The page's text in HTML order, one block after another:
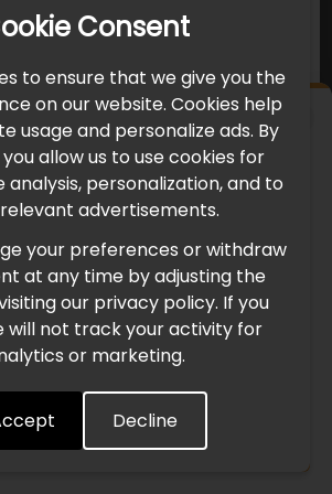
Consent
to ensure that we give you the
on our website. Cookies help
usage and personalize ads. By
allow us to use cookies for
personalization, and to
advertisements.
your preferences or withdraw
at any time by adjusting the
our privacy policy. If you
will not track your activity for
or marketing.
Decline
Delay Notice
geopolitical situation in the Middle
freight routes are operating at reduced
to temporary delays in order
timelines. We are monitoring the
will continue to process all orders as
Understood